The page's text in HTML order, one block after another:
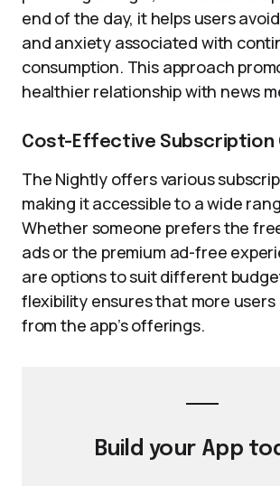
end of the day, it helps users
and anxiety associated with
consumption. This approach
healthier relationship with news
Cost-Effective Subscription
The Nightly offers various
making it accessible to a wide
Whether someone prefers the
ads or the premium ad-free
are options to suit different
flexibility ensures that more
from the app’s offerings.
Build your App